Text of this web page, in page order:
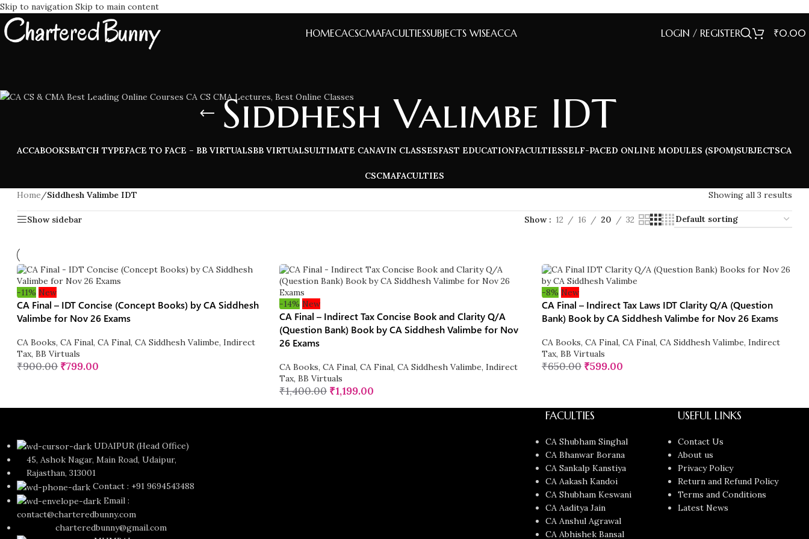
Skip to navigation Skip to main content
HOMECACSCMAFACULTIESSUBJECTS WISEACCA LOGIN / REGISTER ₹0.00
Siddhesh Valimbe IDT
ACCABOOKSBATCH TYPEFACE TO FACE – BB VIRTUALSBB VIRTUALSULTIMATE CANAVIN CLASSESFAST EDUCATIONFACULTIESSELF-PACED ONLINE MODULES (SPOM)SUBJECTSCA
CSCMAFACULTIES
Home/Siddhesh Valimbe IDT Showing all 3 results
Show sidebar Show 12 16 20 32
-11% New
CA Final – IDT Concise (Concept Books) by CA Siddhesh
Valimbe for Nov 26 Exams
CA Books, CA Final, CA Final, CA Siddhesh Valimbe, Indirect
Tax, BB Virtuals
₹900.00 ₹799.00
-14% New
CA Final – Indirect Tax Concise Book and Clarity Q/A
(Question Bank) Book by CA Siddhesh Valimbe for Nov
26 Exams
CA Books, CA Final, CA Final, CA Siddhesh Valimbe, Indirect
Tax, BB Virtuals
₹1,400.00 ₹1,199.00
-8% New
CA Final – Indirect Tax Laws IDT Clarity Q/A (Question
Bank) Book by CA Siddhesh Valimbe for Nov 26 Exams
CA Books, CA Final, CA Final, CA Siddhesh Valimbe, Indirect
Tax, BB Virtuals
₹650.00 ₹599.00
UDAIPUR (Head Office)
45, Ashok Nagar, Main Road, Udaipur,
Rajasthan, 313001
Contact : +91 9694543488
Email :
contact@charteredbunny.com
charteredbunny@gmail.com
FACULTIES
CA Shubham Singhal
CA Bhanwar Borana
CA Sankalp Kanstiya
CA Aakash Kandoi
CA Shubham Keswani
CA Aaditya Jain
CA Anshul Agrawal
CA Abhishek Bansal
USEFUL LINKS
Contact Us
About us
Privacy Policy
Return and Refund Policy
Terms and Conditions
Latest News